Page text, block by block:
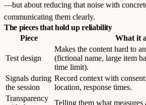
—but about reducing that noise with
communicating them clearly.
The pieces that hold up reliability
Piece
What it
Test design
Makes the content hard to
(fictional name, large item
time limit).
Signals during
the session
Record context with
location, response times.
Transparency
Telling them what